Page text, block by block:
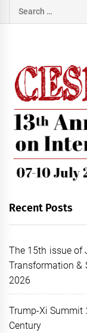
Search
for:
Recent Posts
The 15th issue of
Transformation &
2026
Trump-Xi Summit
Century